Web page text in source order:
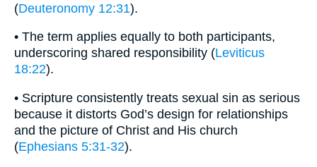
(Deuteronomy 12:31).
• The term applies equally to both participants,
underscoring shared responsibility (Leviticus
18:22).
• Scripture consistently treats sexual sin as serious
because it distorts God’s design for relationships
and the picture of Christ and His church
(Ephesians 5:31-32).